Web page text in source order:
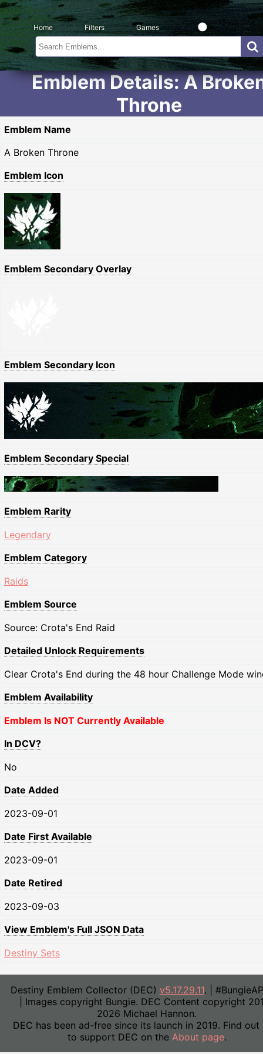
Home Filters Games
Emblem Details: A
Throne
Emblem Name
A Broken Throne
Emblem Icon
Emblem Secondary Overlay
Emblem Secondary Icon
Emblem Secondary Special
Emblem Rarity
Legendary
Emblem Category
Raids
Emblem Source
Source: Crota's End Raid
Detailed Unlock Requirements
Clear Crota's End during the 48 hour Challenge Mode
Emblem Availability
Emblem Is NOT Currently Available
In DCV?
No
Date Added
2023-09-01
Date First Available
2023-09-01
Date Retired
2023-09-03
View Emblem's Full JSON Data
Destiny Sets
Destiny Emblem Collector (DEC) v5.17.29.11. |
| Images copyright Bungie. DEC Content copyright
2026 Michael Hannon.
DEC has been ad-free since its launch in 2019. Find out
to support DEC on the About page.